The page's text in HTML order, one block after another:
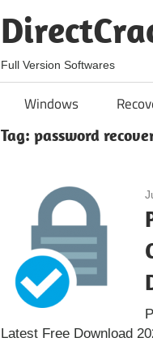
Full Version Softwares
Windows
Tag: password
Latest Free Download